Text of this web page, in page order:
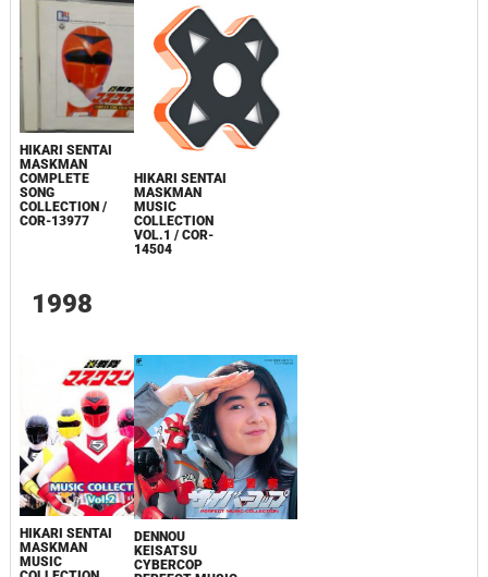
HIKARI SENTAI
MASKMAN
COMPLETE
SONG
COLLECTION /
COR-13977
HIKARI SENTAI
MASKMAN
MUSIC
COLLECTION
VOL.1 / COR-
14504
1998
HIKARI SENTAI
MASKMAN
MUSIC
DENNOU
KEISATSU
CYBERCOP